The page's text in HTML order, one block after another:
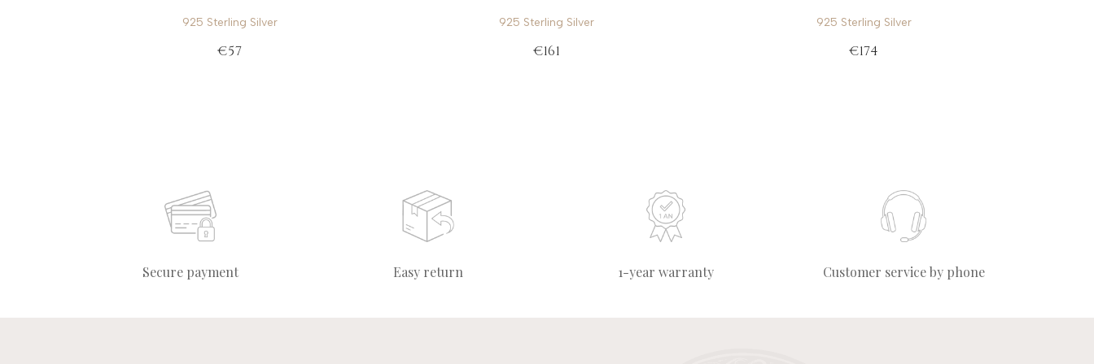
925 Sterling Silver
€57
925 Sterling Silver
€161
925 Sterling Silver
€174
Secure payment Easy return 1-year warranty Customer service by phone